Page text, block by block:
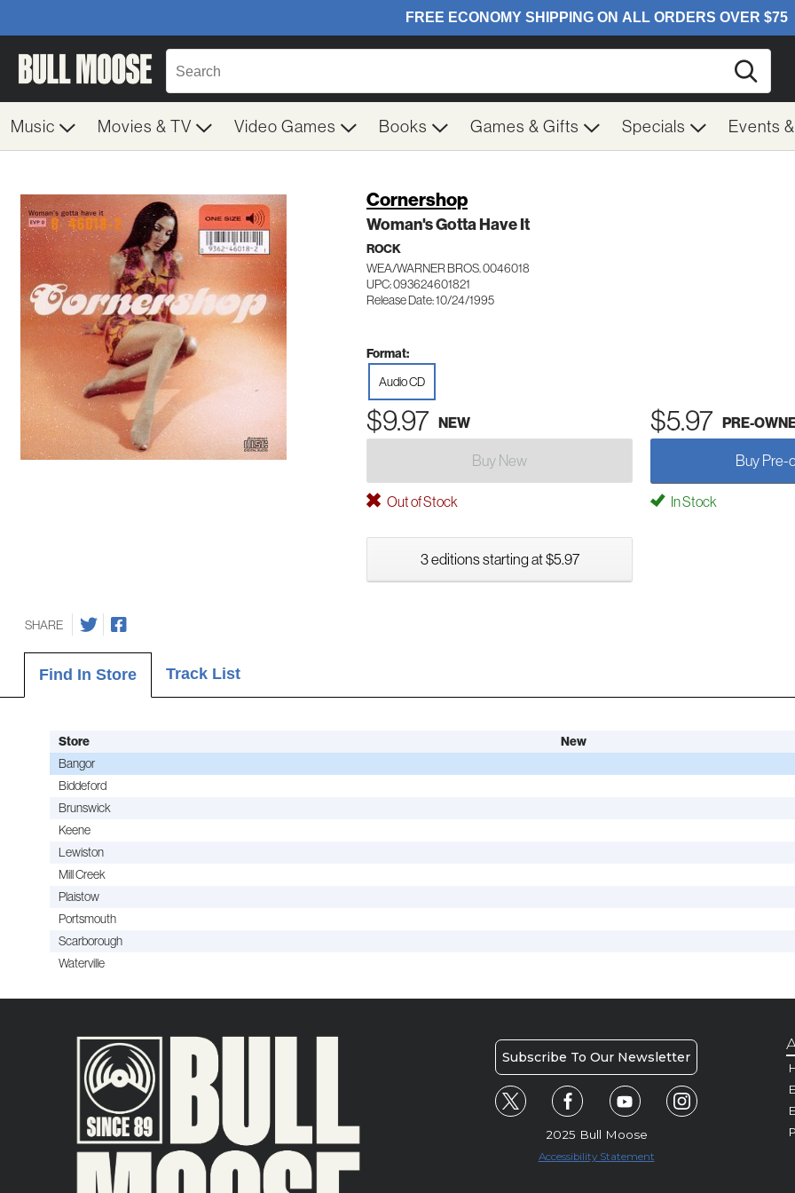
Music Movies & TV Video Games Books Games & Gifts Specials Events
Cornershop
Woman's Gotta Have It
ROCK
WEA/WARNER BROS. 0046018
UPC: 093624601821
Release Date: 10/24/1995
Format:
Audio CD
$9.97 NEW $5.97 PRE-
Buy New Buy Pre-
Out of Stock In Stock
3 editions starting at $5.97
SHARE
Find In Store Track List
Store New
Bangor
Biddeford
Brunswick
Keene
Lewiston
Mill Creek
Plaistow
Portsmouth
Scarborough
Waterville
Subscribe To Our Newsletter
2025 Bull Moose
Accessibility Statement